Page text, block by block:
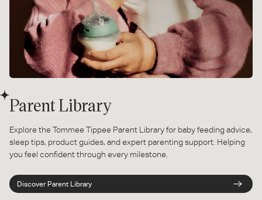
Parent Library
Explore the Tommee Tippee Parent Library for baby feeding advice,
sleep tips, product guides, and expert parenting support. Helping
you feel confident through every milestone.
Discover Parent Library